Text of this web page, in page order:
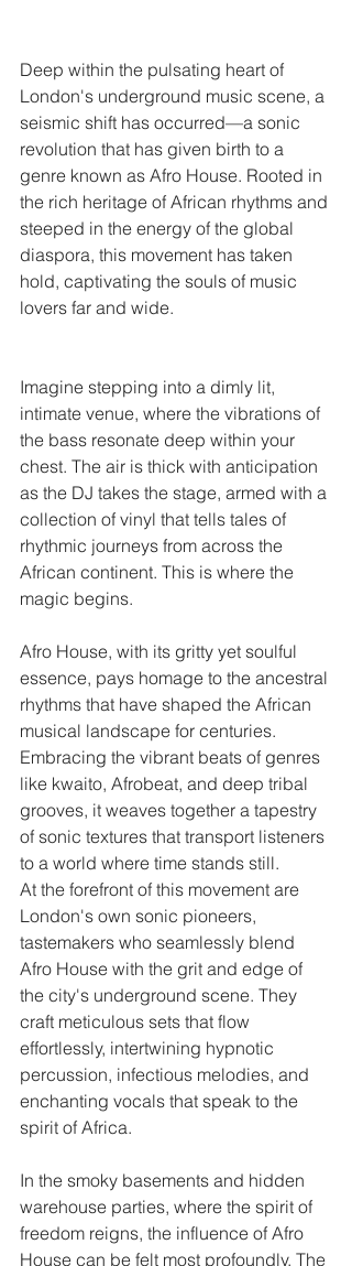
Deep within the pulsating heart of
London's underground music scene, a
seismic shift has occurred—a sonic
revolution that has given birth to a
genre known as Afro House. Rooted in
the rich heritage of African rhythms and
steeped in the energy of the global
diaspora, this movement has taken
hold, captivating the souls of music
lovers far and wide.
Imagine stepping into a dimly lit,
intimate venue, where the vibrations of
the bass resonate deep within your
chest. The air is thick with anticipation
as the DJ takes the stage, armed with a
collection of vinyl that tells tales of
rhythmic journeys from across the
African continent. This is where the
magic begins.
Afro House, with its gritty yet soulful
essence, pays homage to the ancestral
rhythms that have shaped the African
musical landscape for centuries.
Embracing the vibrant beats of genres
like kwaito, Afrobeat, and deep tribal
grooves, it weaves together a tapestry
of sonic textures that transport listeners
to a world where time stands still.
At the forefront of this movement are
London's own sonic pioneers,
tastemakers who seamlessly blend
Afro House with the grit and edge of
the city's underground scene. They
craft meticulous sets that flow
effortlessly, intertwining hypnotic
percussion, infectious melodies, and
enchanting vocals that speak to the
spirit of Africa.
In the smoky basements and hidden
warehouse parties, where the spirit of
freedom reigns, the influence of Afro
House can be felt most profoundly. The